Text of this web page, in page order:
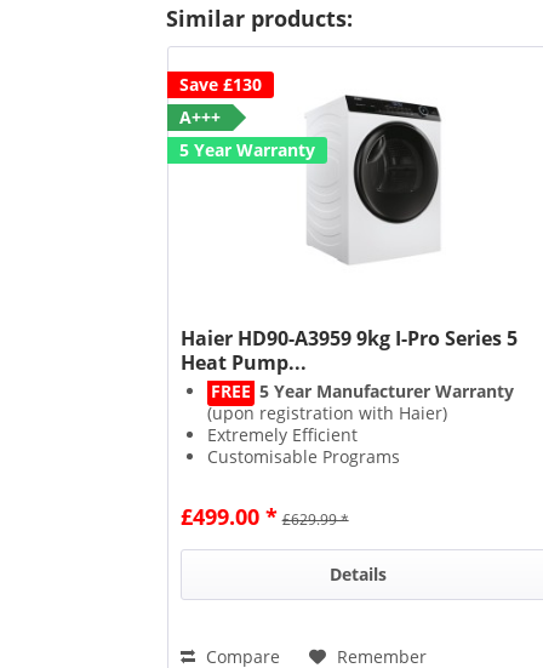
Similar products:
Save £130
A+++
5 Year Warranty
Haier HD90-A3959 9kg I-Pro Series 5
Heat Pump...
FREE 5 Year Manufacturer Warranty
(upon registration with Haier)
Extremely Efficient
Customisable Programs
£499.00 * £629.99 *
Details
Compare Remember